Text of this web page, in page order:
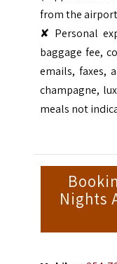
from the
✘ Personal
baggage fee,
emails, faxes,
champagne,
meals not
Nights